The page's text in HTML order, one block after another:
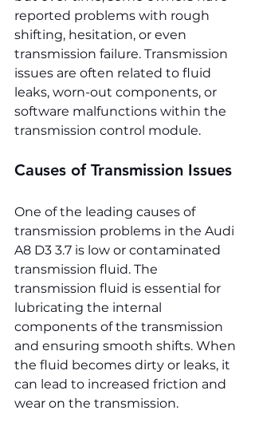
reported problems with rough
shifting, hesitation, or even
transmission failure. Transmission
issues are often related to fluid
leaks, worn-out components, or
software malfunctions within the
transmission control module.
Causes of Transmission Issues
One of the leading causes of
transmission problems in the Audi
A8 D3 3.7 is low or contaminated
transmission fluid. The
transmission fluid is essential for
lubricating the internal
components of the transmission
and ensuring smooth shifts. When
the fluid becomes dirty or leaks, it
can lead to increased friction and
wear on the transmission.